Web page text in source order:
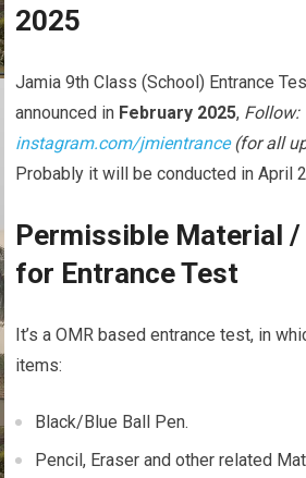
2025
Jamia 9th Class (School) Entrance
announced in February 2025, Follow:
instagram.com/jmientrance(for all
Probably it will be conducted in April
Permissible Material /
for Entrance Test
It’s a OMR based entrance test, in
items:
Black/Blue Ball Pen.
Pencil, Eraser and other related